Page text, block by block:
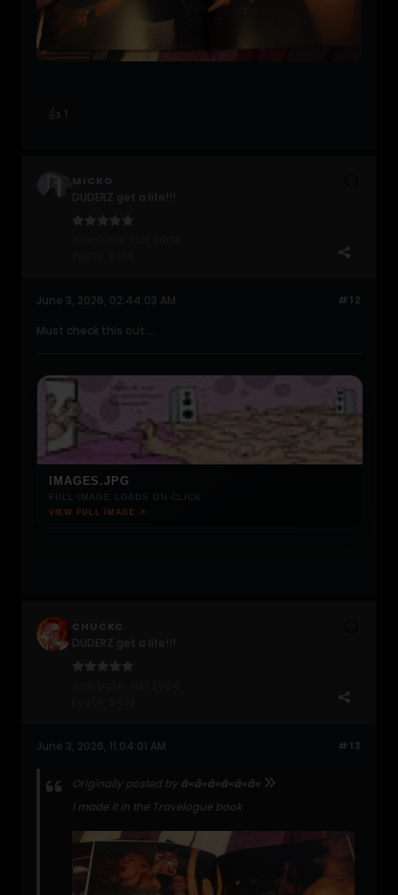
👍 1
MICKO
#12
June 3, 2026, 02:44:03 AM
Must check this out....
IMAGES.JPG
FULL IMAGE LOADS ON CLICK
VIEW FULL IMAGE ↗
CHUCKC
#13
June 3, 2026, 11:04:01 AM
Originally posted by â«â«â«â«â«â«
I made it in the Travelogue book